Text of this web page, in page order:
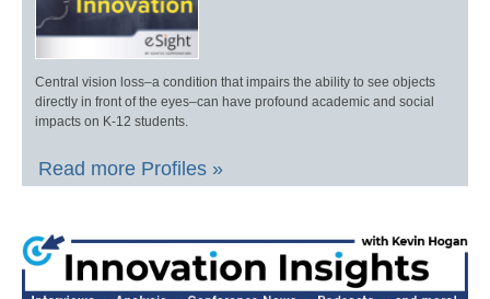
Central vision loss–a condition that impairs the ability to see objects
directly in front of the eyes–can have profound academic and social
impacts on K-12 students.
Read more Profiles »